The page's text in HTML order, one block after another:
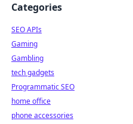
Categories
SEO APIs
Gaming
Gambling
tech gadgets
Programmatic SEO
home office
phone accessories